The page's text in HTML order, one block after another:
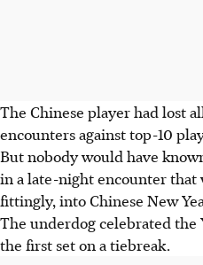
The Chinese player had lost
encounters against top-10
But nobody would have
in a late-night encounter that
fittingly, into Chinese New
The underdog celebrated
the first set on a tiebreak.